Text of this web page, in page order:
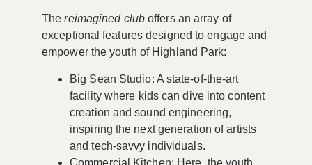
Thereimagined cluboffers an array of
exceptional features designed to engage and
empower the youth of Highland Park:
Big Sean Studio: A state-of-the-art
facility where kids can dive into content
creation and sound engineering,
inspiring the next generation of artists
and tech-savvy individuals.
Commercial Kitchen: Here, the youth